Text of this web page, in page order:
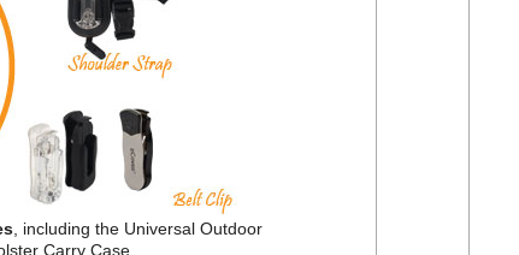
, including the Universal Outdoor
Carry Case.